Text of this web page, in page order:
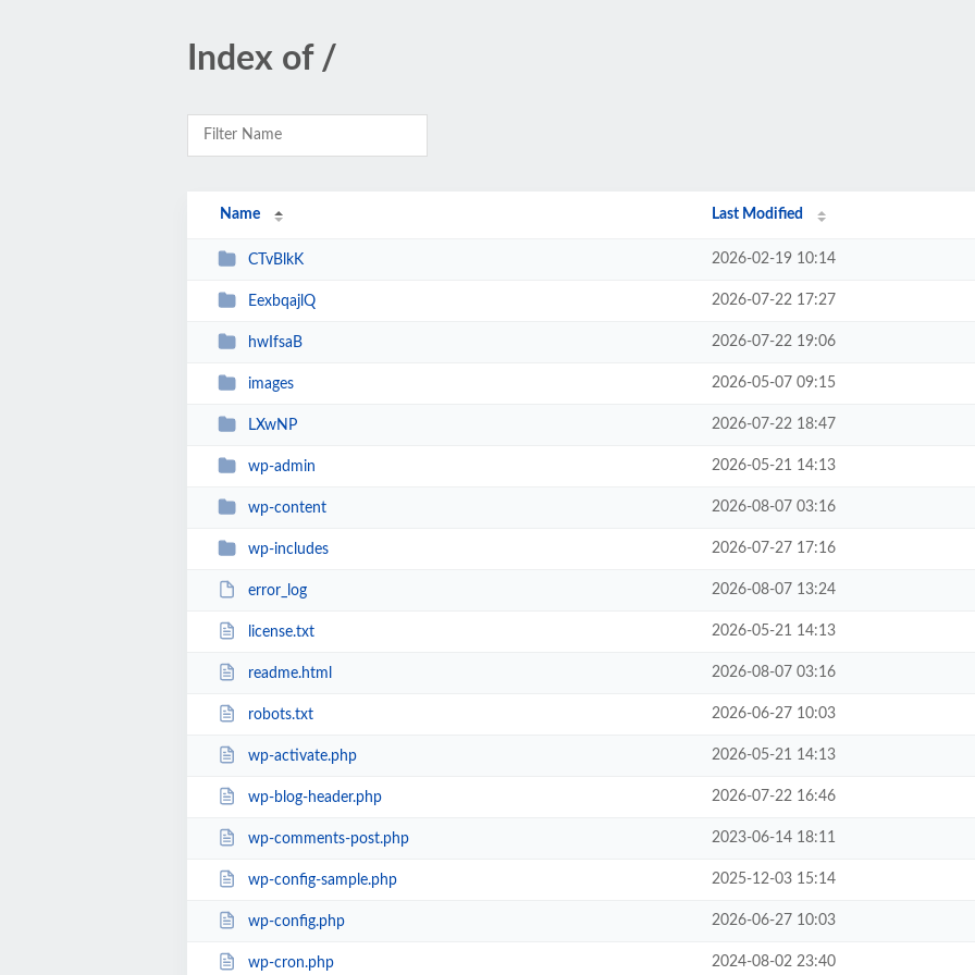
Index of /
Name Last Modified
CTvBlkK 2026-02-19 10:14
EexbqajlQ 2026-07-22 17:27
hwIfsaB 2026-07-22 19:06
images 2026-05-07 09:15
LXwNP 2026-07-22 18:47
wp-admin 2026-05-21 14:13
wp-content 2026-08-07 03:16
wp-includes 2026-07-27 17:16
error_log 2026-08-07 13:24
license.txt 2026-05-21 14:13
readme.html 2026-08-07 03:16
robots.txt 2026-06-27 10:03
wp-activate.php 2026-05-21 14:13
wp-blog-header.php 2026-07-22 16:46
wp-comments-post.php 2023-06-14 18:11
wp-config-sample.php 2025-12-03 15:14
wp-config.php 2026-06-27 10:03
wp-cron.php 2024-08-02 23:40